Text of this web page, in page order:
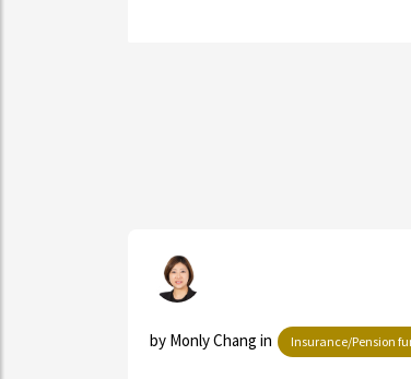
by Monly Chang in Insurance/Pension